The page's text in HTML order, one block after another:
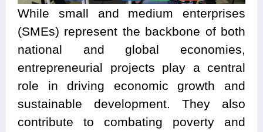
While small and medium enterprises
(SMEs) represent the backbone of both
national and global economies,
entrepreneurial projects play a central
role in driving economic growth and
sustainable development. They also
contribute to combating poverty and